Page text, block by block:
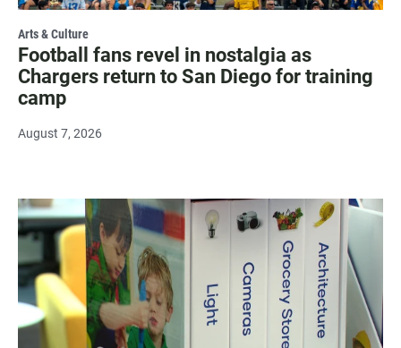
Arts & Culture
Football fans revel in nostalgia as
Chargers return to San Diego for training
camp
August 7, 2026